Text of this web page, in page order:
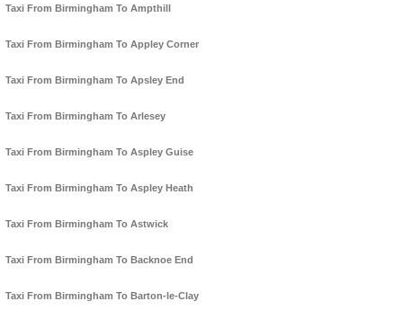
Taxi From Birmingham To Ampthill
Taxi From Birmingham To Appley Corner
Taxi From Birmingham To Apsley End
Taxi From Birmingham To Arlesey
Taxi From Birmingham To Aspley Guise
Taxi From Birmingham To Aspley Heath
Taxi From Birmingham To Astwick
Taxi From Birmingham To Backnoe End
Taxi From Birmingham To Barton-le-Clay